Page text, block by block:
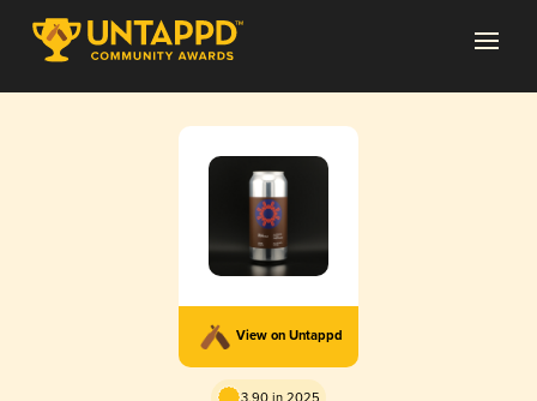
View on Untappd
3.90 in 2025